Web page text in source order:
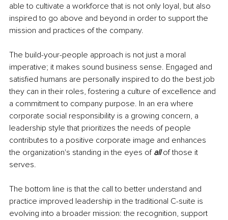
able to cultivate a workforce that is not only loyal, but also
inspired to go above and beyond in order to support the
mission and practices of the company.
The build-your-people approach is not just a moral
imperative; it makes sound business sense. Engaged and
satisfied humans are personally inspired to do the best job
they can in their roles, fostering a culture of excellence and
a commitment to company purpose. In an era where
corporate social responsibility is a growing concern, a
leadership style that prioritizes the needs of people
contributes to a positive corporate image and enhances
the organization's standing in the eyes of all of those it
serves.
The bottom line is that the call to better understand and
practice improved leadership in the traditional C-suite is
evolving into a broader mission: the recognition, support